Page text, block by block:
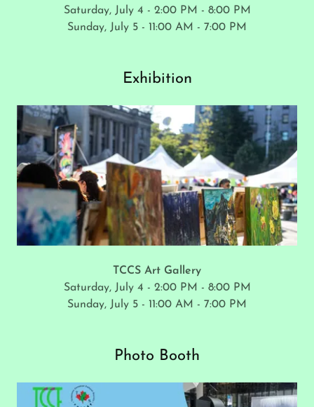
Saturday, July 4 - 2:00 PM - 8:00 PM
Sunday, July 5 - 11:00 AM - 7:00 PM
Exhibition
TCCS Art Gallery
Saturday, July 4 - 2:00 PM - 8:00 PM
Sunday, July 5 - 11:00 AM - 7:00 PM
Photo Booth